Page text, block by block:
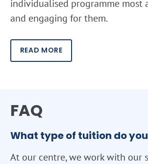
individualised programme most
and engaging for them.
READ MORE
FAQ
What type of tuition do
At our centre, we work with our